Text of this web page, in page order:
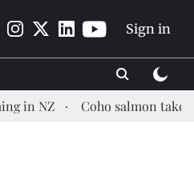
Sign in
Coho salmon takes center